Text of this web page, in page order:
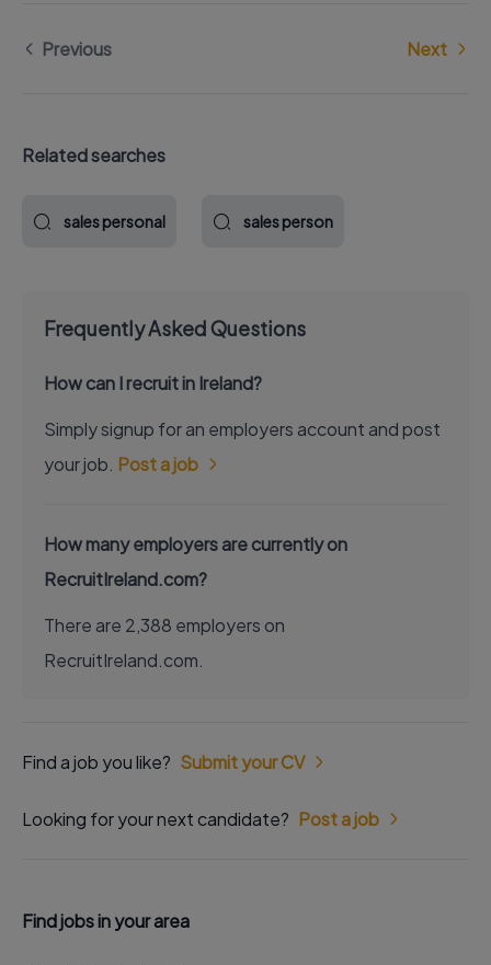
Previous Next
Related searches
sales personal sales person
Frequently Asked Questions
How can I recruit in Ireland?
Simply signup for an employers account and post
your job. Post a job
How many employers are currently on
RecruitIreland.com?
There are 2,388 employers on
RecruitIreland.com.
Find a job you like? Submit your CV
Looking for your next candidate? Post a job
Find jobs in your area